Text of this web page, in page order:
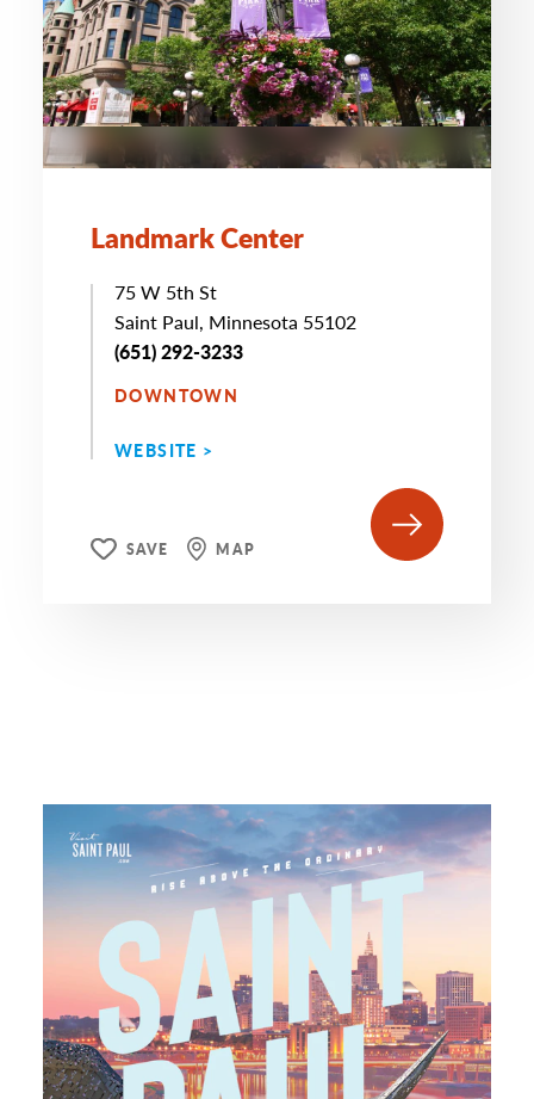
Landmark Center
75 W 5th St
Saint Paul, Minnesota 55102
(651) 292-3233
DOWNTOWN
WEBSITE >
SAVE MAP